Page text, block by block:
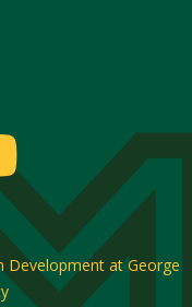
Development at George